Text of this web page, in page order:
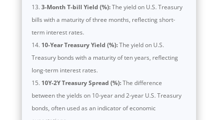
3-Month T-bill Yield (%):The yield on U.S. Treasury
bills with a maturity of three months, reflecting short-
term interest rates.
10-Year Treasury Yield (%):The yield on U.S.
Treasury bonds with a maturity of ten years, reflecting
long-term interest rates.
10Y-2Y Treasury Spread (%):The difference
between the yields on 10-year and 2-year U.S. Treasury
bonds, often used as an indicator of economic